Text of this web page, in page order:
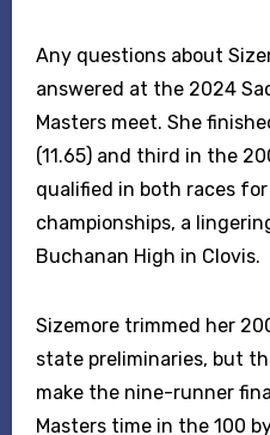
Any questions about
answered at the 2024
Masters meet. She
(11.65) and third in the
qualified in both races
championships, a
Buchanan High in Clovis.
Sizemore trimmed her
state preliminaries, but
make the nine-runner
Masters time in the 100